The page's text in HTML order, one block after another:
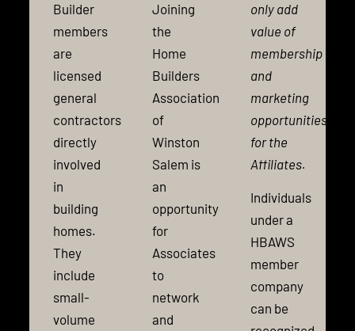
Builder
members
are
licensed
general
contractors
directly
involved
in
building
homes.
They
include
small-
volume
Joining
the
Home
Builders
Association
of
Winston
Salem is
an
opportunity
for
Associates
to
network
and
only add
value of
membership
and
marketing
opportunities
for the
Affiliates.
Individuals
under a
HBAWS
member
company
can be